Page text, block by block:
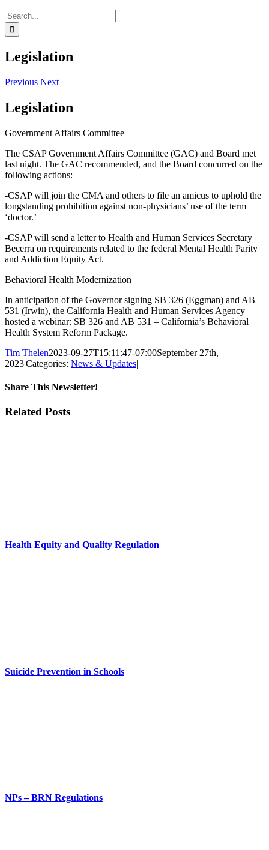
Search
for:
Legislation
Previous Next
Legislation
Government Affairs Committee
The CSAP Government Affairs Committee (GAC) and Board met
last night. The GAC recommended, and the Board concurred on the
following actions:
-CSAP will join the CMA and others to file an amicus to uphold the
longstanding prohibition against non-physicians’ use of the term
‘doctor.’
-CSAP will send a letter to Health and Human Services Secretary
Becerra on requirements related to the federal Mental Health Parity
and Addiction Equity Act.
Behavioral Health Modernization
In anticipation of the Governor signing SB 326 (Eggman) and AB
531 (Irwin), the California Health and Human Services Agency
hosted a webinar: SB 326 and AB 531 – California’s Behavioral
Health System Reform Package.
Tim Thelen2023-09-27T15:11:47-07:00September 27th,
2023|Categories: News & Updates|
Share This Newsletter!
Facebook
X
LinkedIn
Email
Related Posts
Health Equity and Quality Regulation
Suicide Prevention in Schools
NPs – BRN Regulations